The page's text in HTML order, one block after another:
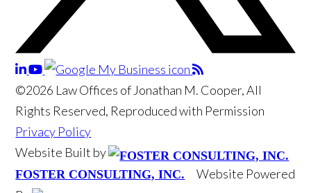
©2026 Law Offices of Jonathan M. Cooper, All
Rights Reserved, Reproduced with Permission
Privacy Policy
Website Built by
FOSTER CONSULTING, INC.
Website Powered